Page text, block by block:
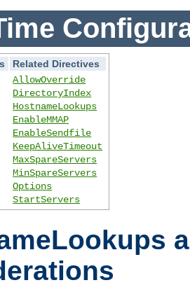
Related Directives
AllowOverride
DirectoryIndex
HostnameLookups
EnableMMAP
EnableSendfile
KeepAliveTimeout
MaxSpareServers
MinSpareServers
Options
StartServers